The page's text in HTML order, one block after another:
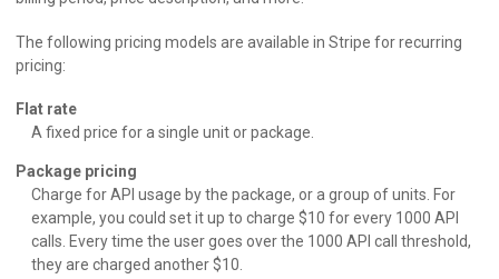
The following pricing models are available in Stripe for recurring
pricing:
Flat rate
A fixed price for a single unit or package.
Package pricing
Charge for API usage by the package, or a group of units. For
example, you could set it up to charge $10 for every 1000 API
calls. Every time the user goes over the 1000 API call threshold,
they are charged another $10.